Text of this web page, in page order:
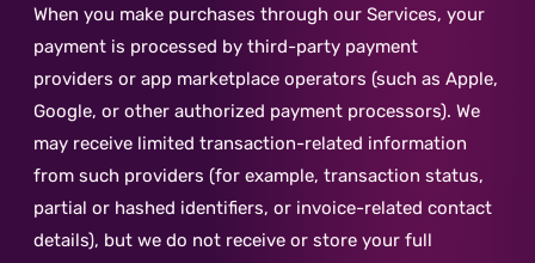
When you make purchases through our Services, your
payment is processed by third-party payment
providers or app marketplace operators (such as Apple,
Google, or other authorized payment processors). We
may receive limited transaction-related information
from such providers (for example, transaction status,
partial or hashed identifiers, or invoice-related contact
details), but we do not receive or store your full